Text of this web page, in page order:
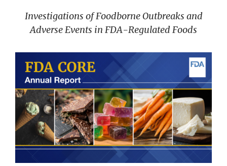
Investigations of Foodborne Outbreaks and
Adverse Events in FDA-Regulated Foods